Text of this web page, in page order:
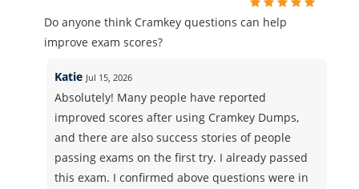
Do anyone think Cramkey questions can help
improve exam scores?
Katie Jul 15, 2026
Absolutely! Many people have reported
improved scores after using Cramkey Dumps,
and there are also success stories of people
passing exams on the first try. I already passed
this exam. I confirmed above questions were in